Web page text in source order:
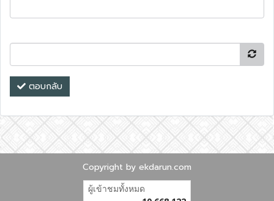
ตอบกลับ
Copyright by ekdarun.com
ผู้เข้าชมทั้งหมด